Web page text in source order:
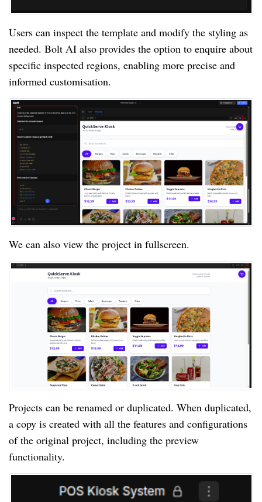
Users can inspect the template and modify the styling as
needed. Bolt AI also provides the option to enquire about
specific inspected regions, enabling more precise and
informed customisation.
We can also view the project in fullscreen.
Projects can be renamed or duplicated. When duplicated,
a copy is created with all the features and configurations
of the original project, including the preview
functionality.